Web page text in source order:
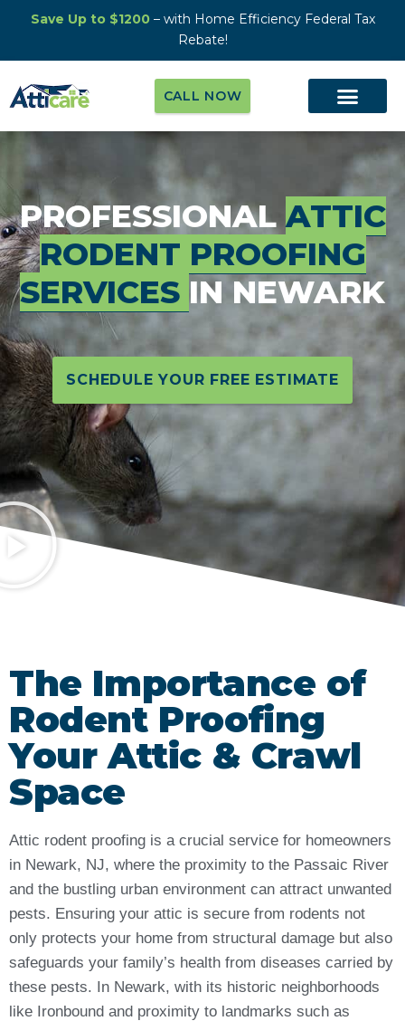
Save Up to $1200– with Home Efficiency Federal Tax
Rebate!
CALL NOW
PROFESSIONALATTIC
RODENT PROOFING
SERVICES IN NEWARK
SCHEDULE YOUR FREE ESTIMATE
The Importance of
Rodent Proofing
Your Attic & Crawl
Space
Attic rodent proofing is a crucial service for homeowners
in Newark, NJ, where the proximity to the Passaic River
and the bustling urban environment can attract unwanted
pests. Ensuring your attic is secure from rodents not
only protects your home from structural damage but also
safeguards your family’s health from diseases carried by
these pests. In Newark, with its historic neighborhoods
like Ironbound and proximity to landmarks such as